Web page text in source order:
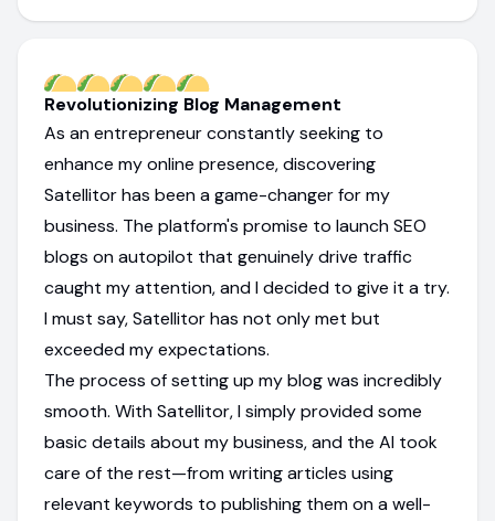
Revolutionizing Blog Management
As an entrepreneur constantly seeking to
enhance my online presence, discovering
Satellitor has been a game-changer for my
business. The platform's promise to launch SEO
blogs on autopilot that genuinely drive traffic
caught my attention, and I decided to give it a try.
I must say, Satellitor has not only met but
exceeded my expectations.
The process of setting up my blog was incredibly
smooth. With Satellitor, I simply provided some
basic details about my business, and the AI took
care of the rest—from writing articles using
relevant keywords to publishing them on a well-